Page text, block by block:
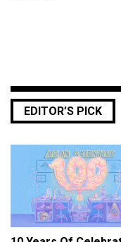
EDITOR’S PICK